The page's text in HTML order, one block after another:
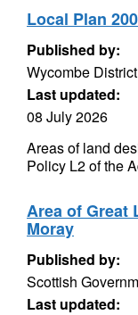
Local Plan
Published by:
Wycombe
Last updated:
08 July 2026
Areas of land
Policy L2 of the
Area of Great
Moray
Published by:
Scottish
Last updated: